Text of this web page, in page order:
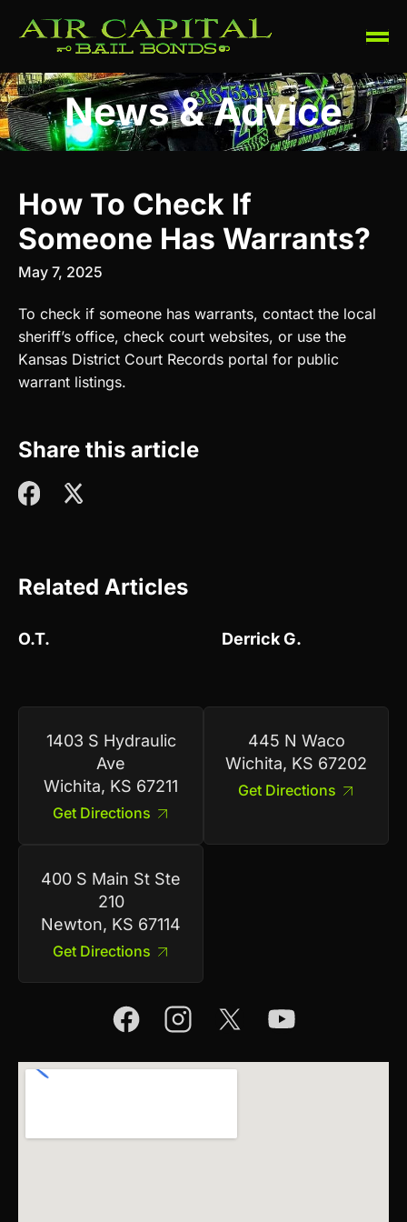
News & Advice
How To Check If
Someone Has Warrants?
May 7, 2025
To check if someone has warrants, contact the local
sheriff’s office, check court websites, or use the
Kansas District Court Records portal for public
warrant listings.
Share this article
Related Articles
O.T. Derrick G.
1403 S Hydraulic
Ave
Wichita, KS 67211
Get Directions
445 N Waco
Wichita, KS 67202
Get Directions
400 S Main St Ste
210
Newton, KS 67114
Get Directions